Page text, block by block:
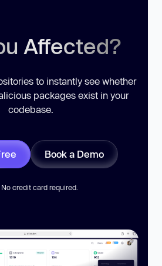
Affected?
to instantly see whether
packages exist in your
codebase.
Book a Demo
No credit card required.